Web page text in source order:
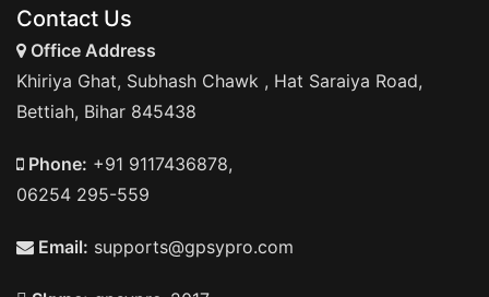
Contact Us
Office Address
Khiriya Ghat, Subhash Chawk , Hat Saraiya Road,
Bettiah, Bihar 845438
Phone: +91 9117436878,
06254 295-559
Email: supports@gpsypro.com